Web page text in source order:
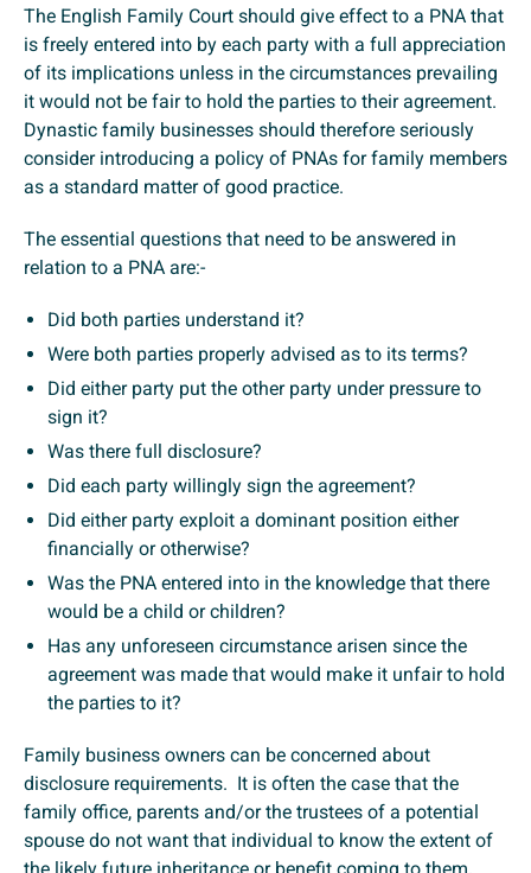
The English Family Court should give effect to a PNA that
is freely entered into by each party with a full appreciation
of its implications unless in the circumstances prevailing
it would not be fair to hold the parties to their agreement.
Dynastic family businesses should therefore seriously
consider introducing a policy of PNAs for family members
as a standard matter of good practice.
The essential questions that need to be answered in
relation to a PNA are:-
Did both parties understand it?
Were both parties properly advised as to its terms?
Did either party put the other party under pressure to
sign it?
Was there full disclosure?
Did each party willingly sign the agreement?
Did either party exploit a dominant position either
financially or otherwise?
Was the PNA entered into in the knowledge that there
would be a child or children?
Has any unforeseen circumstance arisen since the
agreement was made that would make it unfair to hold
the parties to it?
Family business owners can be concerned about
disclosure requirements. It is often the case that the
family office, parents and/or the trustees of a potential
spouse do not want that individual to know the extent of